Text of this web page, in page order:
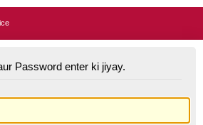
Password enter ki jiyay.